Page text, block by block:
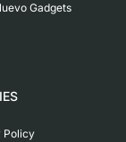
Gadgets
Policy